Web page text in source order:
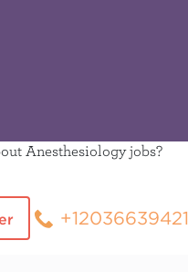
Anesthesiology jobs?
+12036639421